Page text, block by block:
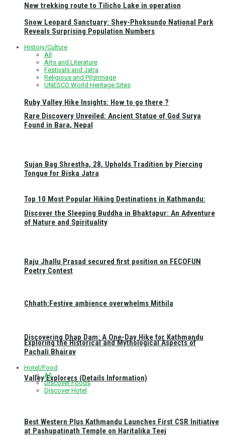
New trekking route to Tilicho Lake in operation
Ruby Valley Hike Insights: How to go there ?
Top 10 Most Popular Hiking Destinations in Kathmandu:
Discovering Dhap Dam: A One-Day Hike for Kathmandu
Valley Explorers (Details Information)
Snow Leopard Sanctuary: Shey-Phoksundo National Park
Reveals Surprising Population Numbers
History/Culture
All
Arts and Literature
Festivals and Jatra
Religious and Pilgrimage
UNESCO World Heritage Sites
Rare Discovery Unveiled: Ancient Statue of God Surya
Found in Bara, Nepal
Sujan Bag Shrestha, 28, Upholds Tradition by Piercing
Tongue for Biska Jatra
Discover the Sleeping Buddha in Bhaktapur: An Adventure
of Nature and Spirituality
Raju Jhallu Prasad secured first position on FECOFUN
Poetry Contest
Chhath:Festive ambience overwhelms Mithila
Exploring the Historical and Mythological Aspects of
Pachali Bhairav
Hotel/Food
All
Discover Foods
Discover Hotel
Best Western Plus Kathmandu Launches First CSR Initiative
at Pashupatinath Temple on Haritalika Teej